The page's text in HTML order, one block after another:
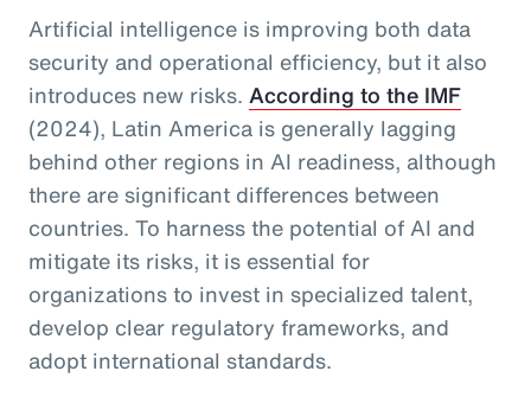
Artificial intelligence is improving both data
security and operational efficiency, but it also
introduces new risks. According to the IMF
(2024), Latin America is generally lagging
behind other regions in AI readiness, although
there are significant differences between
countries. To harness the potential of AI and
mitigate its risks, it is essential for
organizations to invest in specialized talent,
develop clear regulatory frameworks, and
adopt international standards.